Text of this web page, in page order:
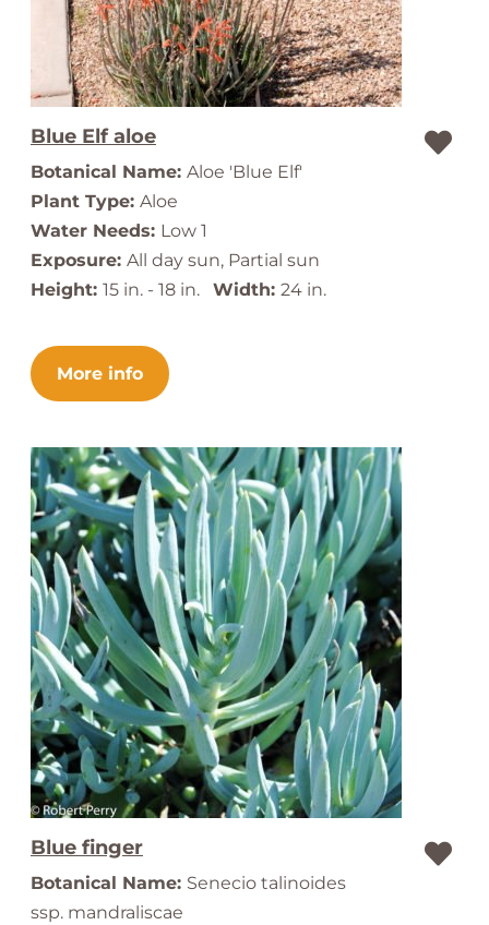
Blue Elf aloe
Botanical Name: Aloe 'Blue Elf'
Plant Type: Aloe
Water Needs: Low 1
Exposure: All day sun, Partial sun
Height: 15 in. - 18 in. Width: 24 in.
More info
Blue finger
Botanical Name: Senecio talinoides
ssp. mandraliscae